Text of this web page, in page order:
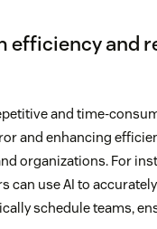
efficiency and
and time-
and enhancing
organizations. For
can use AI to
schedule teams,